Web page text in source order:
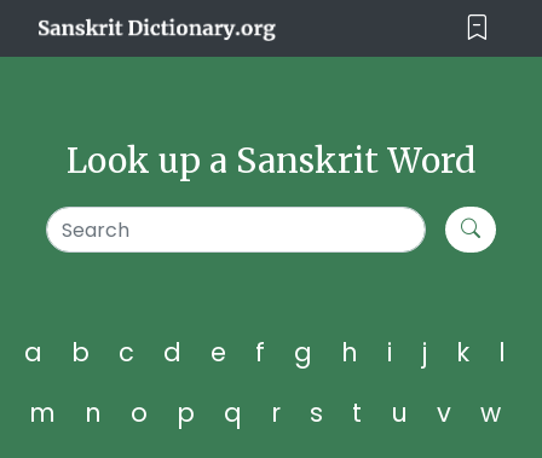
Look up a Sanskrit Word
a b c d e f g h i j k
l
m
n o p q r s t u v
w